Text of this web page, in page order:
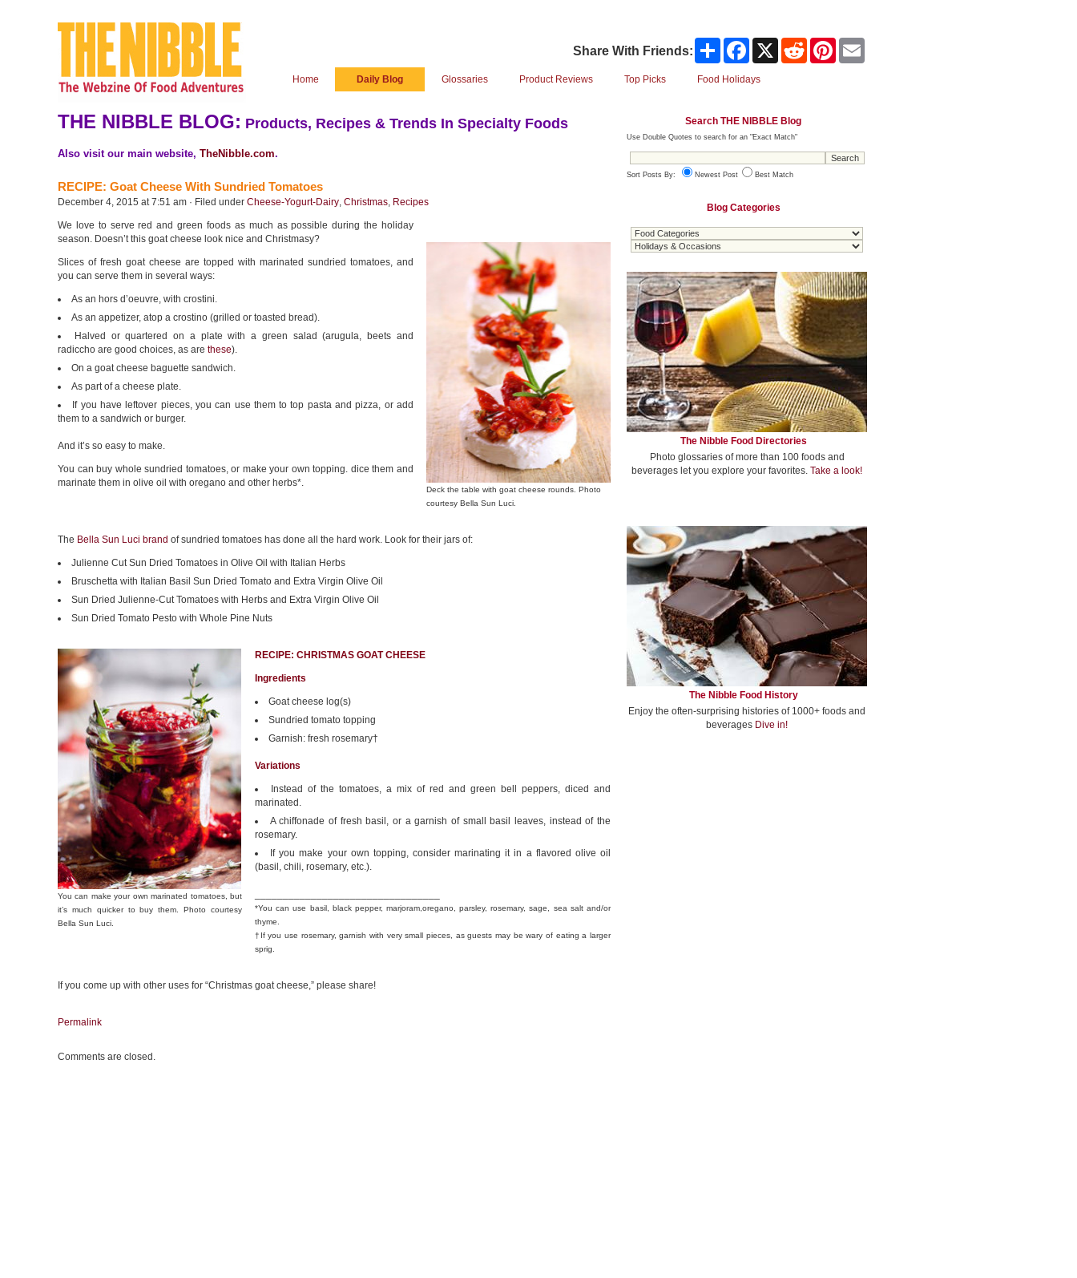
Share With Friends: Share Facebook Reddit Pinterest
Home Daily Blog Glossaries Product Reviews Top Picks Food Holidays
THE NIBBLE BLOG: Products, Recipes & Trends In Specialty Foods
Also visit our main website, TheNibble.com.
RECIPE: Goat Cheese With Sundried Tomatoes
December 4, 2015 at 7:51 am · Filed under Cheese-Yogurt-Dairy, Christmas, Recipes
We love to serve red and green foods as much as possible during the holiday
season. Doesn’t this goat cheese look nice and Christmasy?
Slices of fresh goat cheese are topped with marinated sundried tomatoes, and
you can serve them in several ways:
As an hors d’oeuvre, with crostini.
As an appetizer, atop a crostino (grilled or toasted bread).
Halved or quartered on a plate with a green salad (arugula, beets and
radiccho are good choices, as are these).
On a goat cheese baguette sandwich.
As part of a cheese plate.
If you have leftover pieces, you can use them to top pasta and pizza, or add
them to a sandwich or burger.
And it’s so easy to make.
You can buy whole sundried tomatoes, or make your own topping. dice them and
marinate them in olive oil with oregano and other herbs*.
Deck the table with goat cheese rounds. Photo
courtesy Bella Sun Luci.
The Bella Sun Luci brand of sundried tomatoes has done all the hard work. Look for their jars of:
Julienne Cut Sun Dried Tomatoes in Olive Oil with Italian Herbs
Bruschetta with Italian Basil Sun Dried Tomato and Extra Virgin Olive Oil
Sun Dried Julienne-Cut Tomatoes with Herbs and Extra Virgin Olive Oil
Sun Dried Tomato Pesto with Whole Pine Nuts
You can make your own marinated tomatoes, but
it’s much quicker to buy them. Photo courtesy
Bella Sun Luci.
RECIPE: CHRISTMAS GOAT CHEESE
Ingredients
Goat cheese log(s)
Sundried tomato topping
Garnish: fresh rosemary†
Variations
Instead of the tomatoes, a mix of red and green bell peppers, diced and
marinated.
A chiffonade of fresh basil, or a garnish of small basil leaves, instead of the
rosemary.
If you make your own topping, consider marinating it in a flavored olive oil
(basil, chili, rosemary, etc.).
*You can use basil, black pepper, marjoram,oregano, parsley, rosemary, sage, sea salt and/or
thyme.
†If you use rosemary, garnish with very small pieces, as guests may be wary of eating a larger
sprig.
If you come up with other uses for “Christmas goat cheese,” please share!
Permalink
Comments are closed.
Search THE NIBBLE Blog
Use Double Quotes to search for an "Exact Match"
Sort Posts By: Newest Post Best Match
Blog Categories
The Nibble Food Directories
Photo glossaries of more than 100 foods and
beverages let you explore your favorites. Take a look!
The Nibble Food History
Enjoy the often-surprising histories of 1000+ foods and
beverages Dive in!